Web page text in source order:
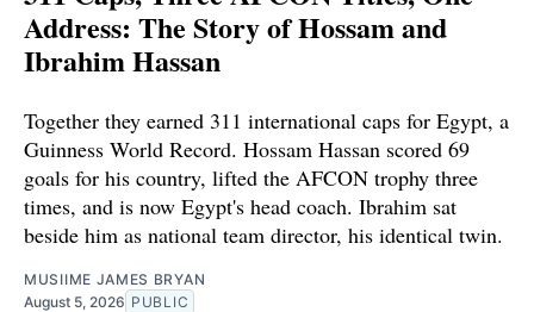
Address: The Story of Hossam and
Ibrahim Hassan
Together they earned 311 international caps for Egypt, a
Guinness World Record. Hossam Hassan scored 69
goals for his country, lifted the AFCON trophy three
times, and is now Egypt's head coach. Ibrahim sat
beside him as national team director, his identical twin.
MUSIIME JAMES BRYAN
August 5, 2026 PUBLIC